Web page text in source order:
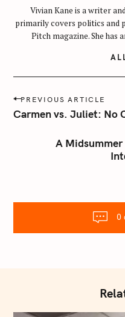
Vivian Kane is a writer
primarily covers politics and
Pitch magazine. She has
P
o
i
PREVIOUS ARTICLE
Carmen vs. Juliet: No
A Midsummer
0
r
c
o